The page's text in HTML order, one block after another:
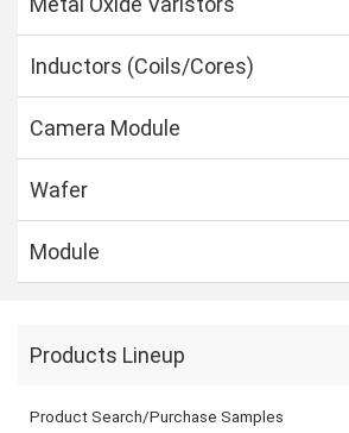
Inductors (Coils/Cores)
Camera Module
Wafer
Module
Products Lineup
Product Search/Purchase Samples